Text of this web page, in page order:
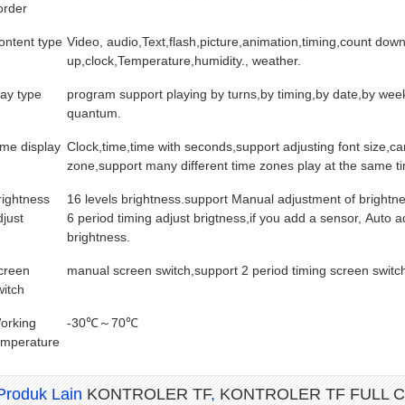
type Video, audio,Text,flash,picture,animation,timing,count
up,clock,Temperature,humidity., weather.
type
program support playing by turns,by timing,by date,by
quantum.
display Clock,time,time with seconds,support adjusting font
zone,support many different time zones play at the same
16 levels brightness.support Manual adjustment of
6 period timing adjust brigtness,if you add a sensor, Auto
brightness.
manual screen switch,support 2 period timing screen
-30℃～70℃
LainKONTROLER TF,KONTROLER TF FULL
3
(PENDEK)
MAGNET MODUL DIAMETER 3
MM PANJANG 12 MM
MAGNET MODUL
MM PANJANG 7 MM